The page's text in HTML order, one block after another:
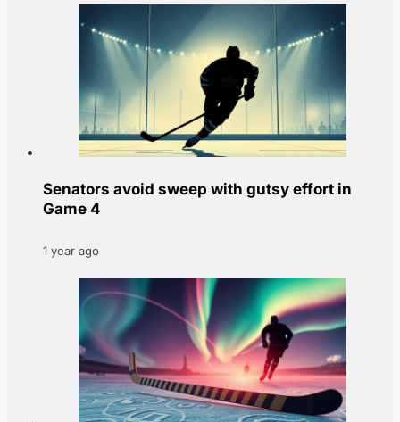
Senators avoid sweep with gutsy effort in
Game 4
1 year ago